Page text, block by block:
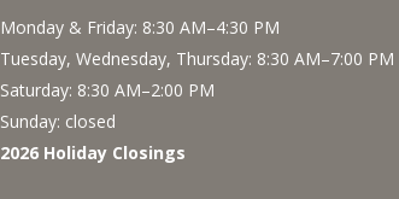
Monday & Friday: 8:30 AM–4:30 PM
Tuesday, Wednesday, Thursday: 8:30 AM–7:00 PM
Saturday: 8:30 AM–2:00 PM
Sunday: closed
2026 Holiday Closings